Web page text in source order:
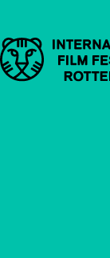
Important links